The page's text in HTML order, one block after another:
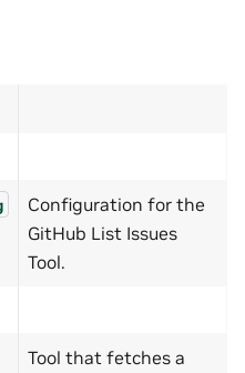
Configuration for the
GitHub List Issues
Tool.
Tool that fetches a